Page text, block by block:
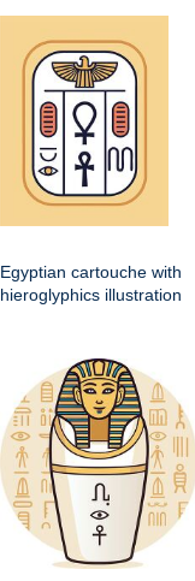
Egyptian cartouche with
hieroglyphics illustration